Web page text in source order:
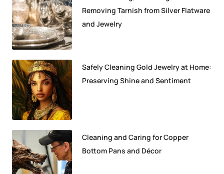
Removing Tarnish from Silver Flatware
and Jewelry
Safely Cleaning Gold Jewelry at Home:
Preserving Shine and Sentiment
Cleaning and Caring for Copper
Bottom Pans and Décor